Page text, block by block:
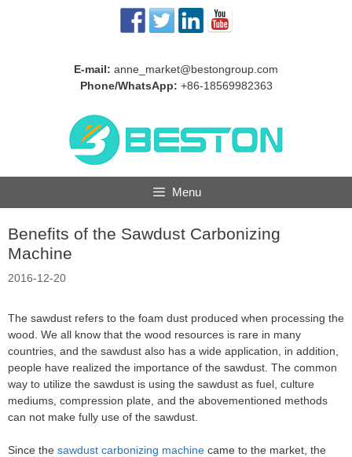
E-mail: anne_market@bestongroup.com
Phone/WhatsApp: +86-18569982363
Menu
Benefits of the Sawdust Carbonizing
Machine
2016-12-20
The sawdust refers to the foam dust produced when processing the
wood. We all know that the wood resources is rare in many
countries, and the sawdust also has a wide application, in addition,
people have realized the importance of the sawdust. The common
way to utilize the sawdust is using the sawdust as fuel, culture
mediums, compression plate, and the abovementioned methods
can not make fully use of the sawdust.
Since the sawdust carbonizing machine came to the market, the